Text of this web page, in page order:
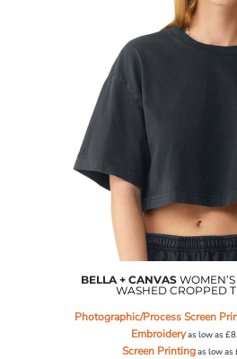
BELLA + CANVAS
WASHED CROPPED
Photographic/Process Screen
Embroideryas low as
Screen Printingas low as